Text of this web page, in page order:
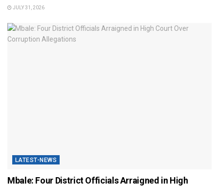
JULY 31, 2026
LATEST-NEWS
Mbale: Four District Officials Arraigned in High